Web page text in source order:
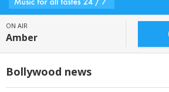
ON AIR
Amber
Bollywood news